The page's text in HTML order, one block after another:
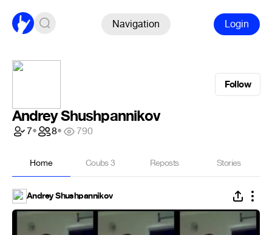
Navigation Login
Follow
Andrey Shushpannikov
7• 8• 790
Home Coubs3 Reposts Stories
Andrey Shushpannikov